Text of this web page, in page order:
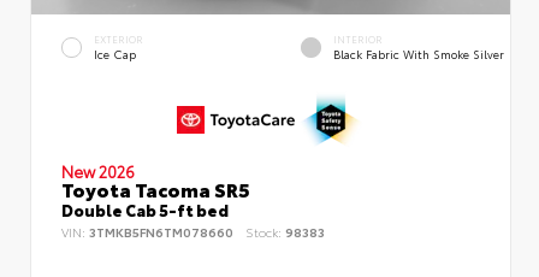
EXTERIOR
Ice Cap
INTERIOR
Black Fabric With Smoke Silver
New 2026
Toyota Tacoma SR5
Double Cab 5-ft bed
VIN: 3TMKB5FN6TM078660 Stock: 98383